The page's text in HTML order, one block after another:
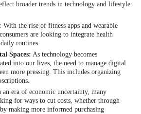
broader trends in technology and lifestyle:
With the rise of fitness apps and wearable
are looking to integrate health
routines.
Spaces: As technology becomes
into our lives, the need to manage digital
more pressing. This includes organizing
an era of economic uncertainty, many
for ways to cut costs, whether through
making more informed purchasing